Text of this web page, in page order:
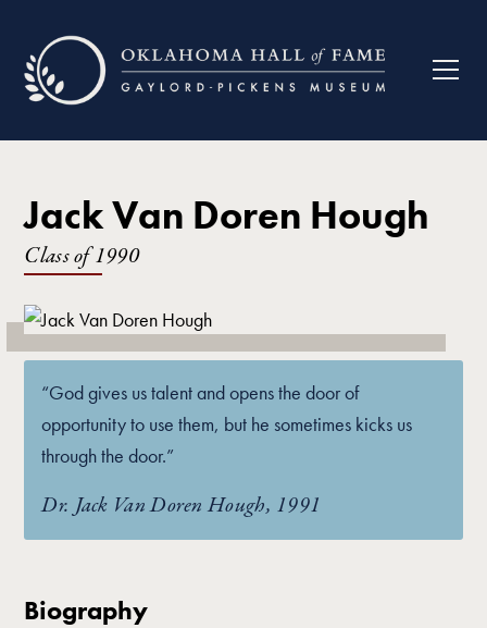
Jack Van Doren Hough
Class of 1990
“God gives us talent and opens the door of
opportunity to use them, but he sometimes kicks us
through the door.”
Dr. Jack Van Doren Hough, 1991
Biography